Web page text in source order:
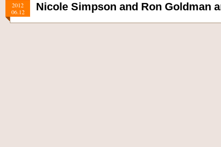
2012
06.12
Nicole Simpson and Ron Goldman